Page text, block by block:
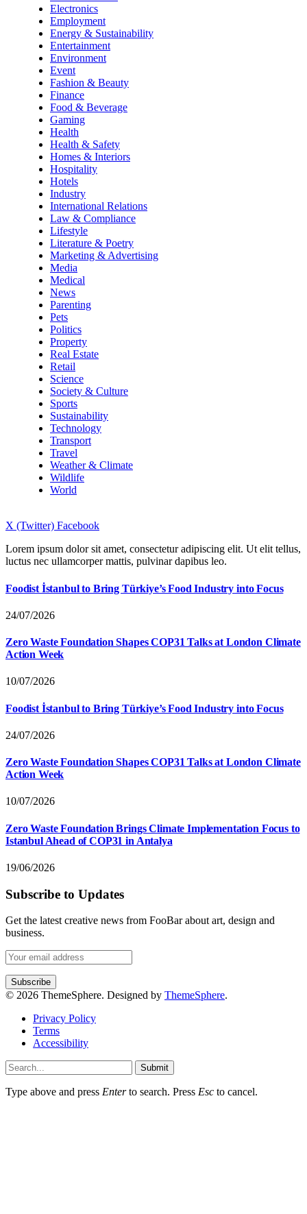
Electronics
Employment
Energy & Sustainability
Entertainment
Environment
Event
Fashion & Beauty
Finance
Food & Beverage
Gaming
Health
Health & Safety
Homes & Interiors
Hospitality
Hotels
Industry
International Relations
Law & Compliance
Lifestyle
Literature & Poetry
Marketing & Advertising
Media
Medical
News
Parenting
Pets
Politics
Property
Real Estate
Retail
Science
Society & Culture
Sports
Sustainability
Technology
Transport
Travel
Weather & Climate
Wildlife
World
X (Twitter) Facebook
Lorem ipsum dolor sit amet, consectetur adipiscing elit. Ut elit tellus,
luctus nec ullamcorper mattis, pulvinar dapibus leo.
Foodist İstanbul to Bring Türkiye’s Food Industry into Focus
24/07/2026
Zero Waste Foundation Shapes COP31 Talks at London Climate
Action Week
10/07/2026
Foodist İstanbul to Bring Türkiye’s Food Industry into Focus
24/07/2026
Zero Waste Foundation Shapes COP31 Talks at London Climate
Action Week
10/07/2026
Zero Waste Foundation Brings Climate Implementation Focus to
Istanbul Ahead of COP31 in Antalya
19/06/2026
Subscribe to Updates
Get the latest creative news from FooBar about art, design and
business.
© 2026 ThemeSphere. Designed by ThemeSphere.
Privacy Policy
Terms
Accessibility
Submit
Type above and press Enterto search. Press Esc to cancel.